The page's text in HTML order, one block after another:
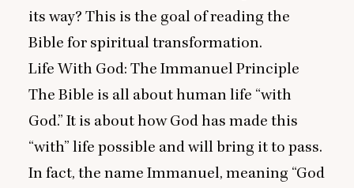
its way? This is the goal of reading the
Bible for spiritual transformation.
Life With God: The Immanuel Principle
The Bible is all about human life “with
God.” It is about how God has made this
“with” life possible and will bring it to pass.
In fact, the name Immanuel, meaning “God